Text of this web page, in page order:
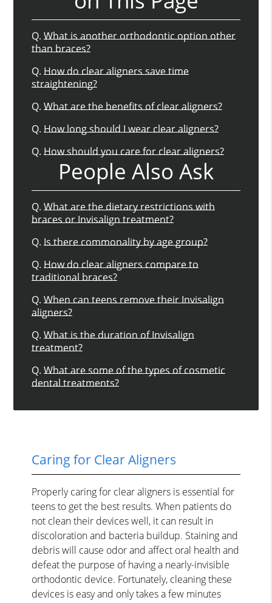
Q. What is another orthodontic option other
than braces?
Q. How do clear aligners save time
straightening?
Q. What are the benefits of clear aligners?
Q. How long should I wear clear aligners?
Q. How should you care for clear aligners?
People Also Ask
Q. What are the dietary restrictions with
braces or Invisalign treatment?
Q. Is there commonality by age group?
Q. How do clear aligners compare to
traditional braces?
Q. When can teens remove their Invisalign
aligners?
Q. What is the duration of Invisalign
treatment?
Q. What are some of the types of cosmetic
dental treatments?
Caring for Clear Aligners
Properly caring for clear aligners is essential for
teens to get the best results. When patients do
not clean their devices well, it can result in
discoloration and bacteria buildup. Staining and
debris will cause odor and affect oral health and
defeat the purpose of having a nearly-invisible
orthodontic device. Fortunately, cleaning these
devices is easy and only takes a few minutes